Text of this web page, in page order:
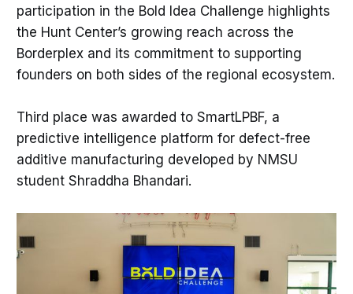
participation in the Bold Idea Challenge highlights
the Hunt Center’s growing reach across the
Borderplex and its commitment to supporting
founders on both sides of the regional ecosystem.
Third place was awarded to SmartLPBF, a
predictive intelligence platform for defect-free
additive manufacturing developed by NMSU
student Shraddha Bhandari.